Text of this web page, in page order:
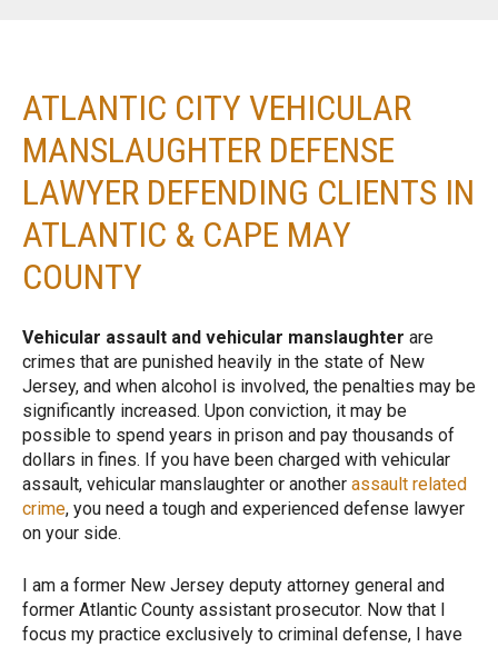
ATLANTIC CITY VEHICULAR
MANSLAUGHTER DEFENSE
LAWYER DEFENDING CLIENTS IN
ATLANTIC & CAPE MAY
COUNTY
Vehicular assault and vehicular manslaughter are
crimes that are punished heavily in the state of New
Jersey, and when alcohol is involved, the penalties may be
significantly increased. Upon conviction, it may be
possible to spend years in prison and pay thousands of
dollars in fines. If you have been charged with vehicular
assault, vehicular manslaughter or another assault related
crime, you need a tough and experienced defense lawyer
on your side.
I am a former New Jersey deputy attorney general and
former Atlantic County assistant prosecutor. Now that I
focus my practice exclusively to criminal defense, I have